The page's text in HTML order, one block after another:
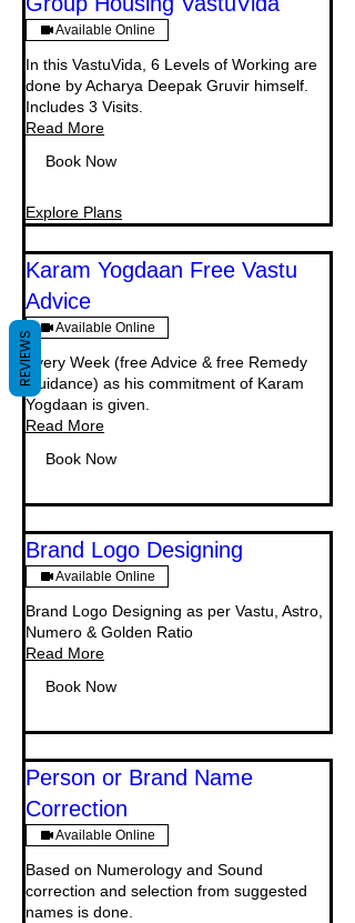
Available Online
In this VastuVida, 6 Levels of Working are
done by Acharya Deepak Gruvir himself.
Includes 3 Visits.
Read More
Book Now
Explore Plans
Karam Yogdaan Free Vastu
Advice
Available Online
Every Week (free Advice & free Remedy
Guidance) as his commitment of Karam
Yogdaan is given.
Read More
Book Now
Brand Logo Designing
Available Online
Brand Logo Designing as per Vastu, Astro,
Numero & Golden Ratio
Read More
Book Now
Person or Brand Name
Correction
Available Online
Based on Numerology and Sound
correction and selection from suggested
names is done.
REVIEWS